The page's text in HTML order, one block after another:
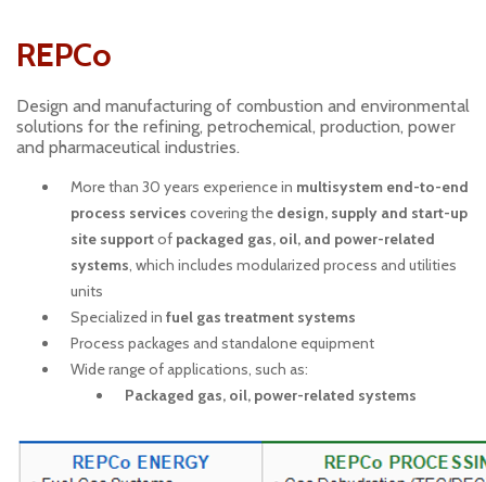
REPCo
Design and manufacturing of combustion and environmental
solutions for the refining, petrochemical, production, power
and pharmaceutical industries.
More than 30 years experience in multisystem end-to-end
process services covering the design, supply and start-up
site supportof packaged gas, oil, and power-related
systems, which includes modularized process and utilities
units
Specialized in fuel gas treatment systems
Process packages and standalone equipment
Wide range of applications, such as:
Packaged gas, oil, power-related systems